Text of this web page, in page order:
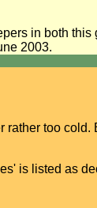
in both
2003.
too cold.
is listed as